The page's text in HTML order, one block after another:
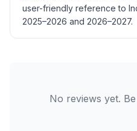
user-friendly reference to
2025–2026 and 2026–2027.
No reviews yet.